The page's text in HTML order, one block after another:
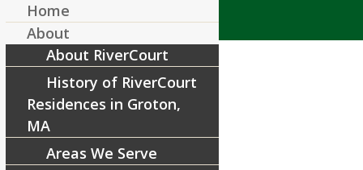
Copy of Blog Covers (14)
Home
About
About RiverCourt
History of RiverCourt
Residences in Groton,
MA
Areas We Serve